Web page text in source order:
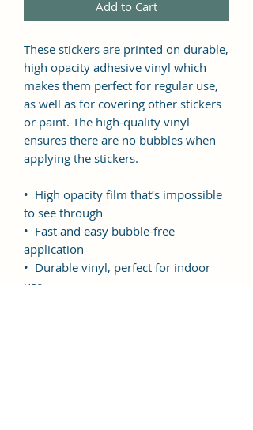
Add to Cart
These stickers are printed on durable,
high opacity adhesive vinyl which
makes them perfect for regular use,
as well as for covering other stickers
or paint. The high-quality vinyl
ensures there are no bubbles when
applying the stickers.
•  High opacity film that’s impossible
to see through
•  Fast and easy bubble-free
application
•  Durable vinyl, perfect for indoor
use